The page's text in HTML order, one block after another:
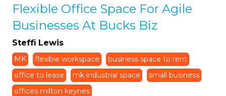
Flexible Office Space For Agile
Businesses At Bucks Biz
Steffi Lewis
MK flexible workspace
business space to rent
office to lease
mk industrial space
small business
offices milton keynes